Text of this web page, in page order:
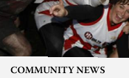
COMMUNITY NEWS